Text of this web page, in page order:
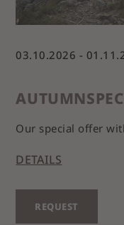
03.10.2026 -
Our special offer
DETAILS
REQUEST